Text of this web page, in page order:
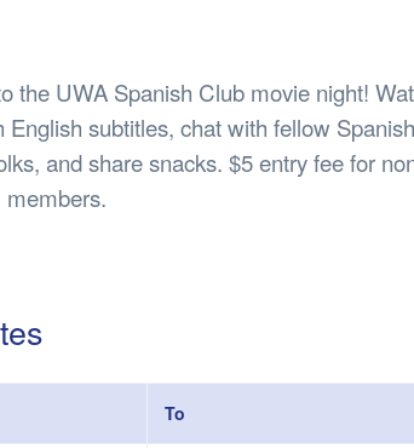
Lost Property
Future of Guild
Financial
the UWA Spanish Club movie night!
English subtitles, chat with fellow
and share snacks. $5 entry fee for
members.
To